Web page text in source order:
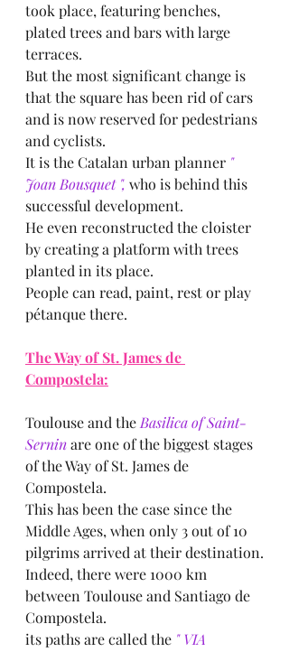
took place, featuring benches,
plated trees and bars with large
terraces.
But the most significant change is
that the square has been rid of cars
and is now reserved for pedestrians
and cyclists.
It is the Catalan urban planner "
Joan Bousquet ", who is behind this
successful development.
He even reconstructed the cloister
by creating a platform with trees
planted in its place.
People can read, paint, rest or play
pétanque there.
The Way of St. James de
Compostela:
Toulouse and the Basilica of Saint-
Sernin are one of the biggest stages
of the Way of St. James de
Compostela.
This has been the case since the
Middle Ages, when only 3 out of 10
pilgrims arrived at their destination.
Indeed, there were 1000 km
between Toulouse and Santiago de
Compostela.
its paths are called the " VIA